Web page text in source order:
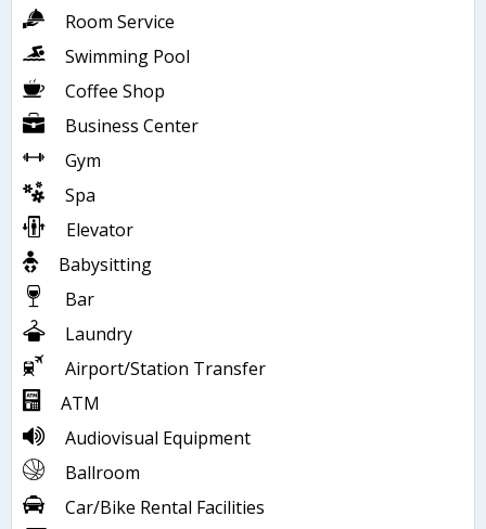
Room Service
Swimming Pool
Coffee Shop
Business Center
Gym
Spa
Elevator
Babysitting
Bar
Laundry
Airport/Station Transfer
ATM
Audiovisual Equipment
Ballroom
Car/Bike Rental Facilities